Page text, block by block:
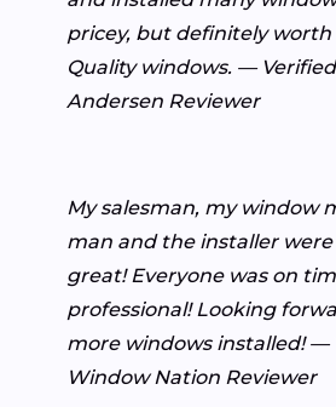
pricey, but definitely worth
Quality windows. —
Andersen Reviewer
My salesman, my window
man and the installer
great! Everyone was on
professional! Looking
more windows installed! —
Window Nation Reviewer